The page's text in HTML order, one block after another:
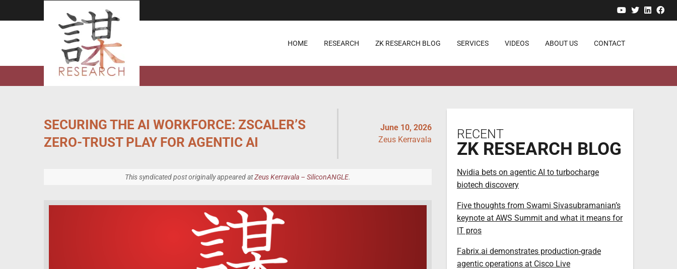
YouTube
Twitter
HOME RESEARCH ZK RESEARCH BLOG SERVICES VIDEOS ABOUT US CONTACT
SECURING THE AI WORKFORCE: ZSCALER’S
ZERO-TRUST PLAY FOR AGENTIC AI
June 10, 2026
Zeus Kerravala
This syndicated post originally appeared atZeus Kerravala – SiliconANGLE.
RECENT
ZK RESEARCH BLOG
Nvidia bets on agentic AI to turbocharge
biotech discovery
Five thoughts from Swami Sivasubramanian’s
keynote at AWS Summit and what it means for
IT pros
Fabrix.ai demonstrates production-grade
agentic operations at Cisco Live